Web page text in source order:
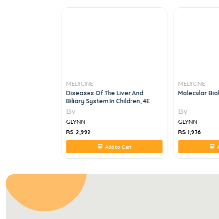
MEDICINE
Diseases Of The Liver And
Biliary System In Children, 4E
By
GLYNN
RS 2,992
Add to Cart
MEDICINE
Molecular
By
GLYNN
RS 1,976